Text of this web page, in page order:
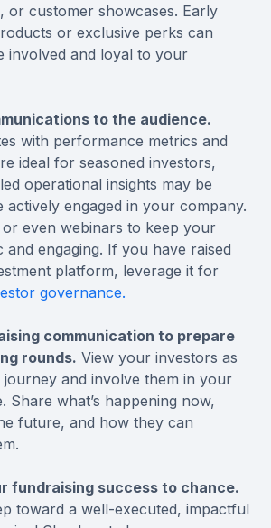
or customer showcases. Early
or exclusive perks can
involved and loyal to your
to the audience.
with performance metrics and
ideal for seasoned investors,
operational insights may be
engaged in your company.
even webinars to keep your
and engaging. If you have raised
platform, leverage it for
governance.
communication to prepare
rounds. View your investors as
and involve them in your
Share what’s happening now,
future, and how they can
fundraising success to chance.
toward a well-executed, impactful